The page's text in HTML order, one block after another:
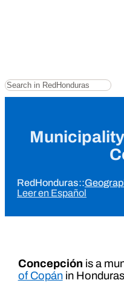
Search
RedHonduras::
Leer en Español
Concepción is a
of Copánin